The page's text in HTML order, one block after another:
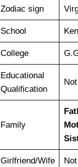
Zodiac sign
School
College
Educational
Qualification
Family
Girlfriend/Wife